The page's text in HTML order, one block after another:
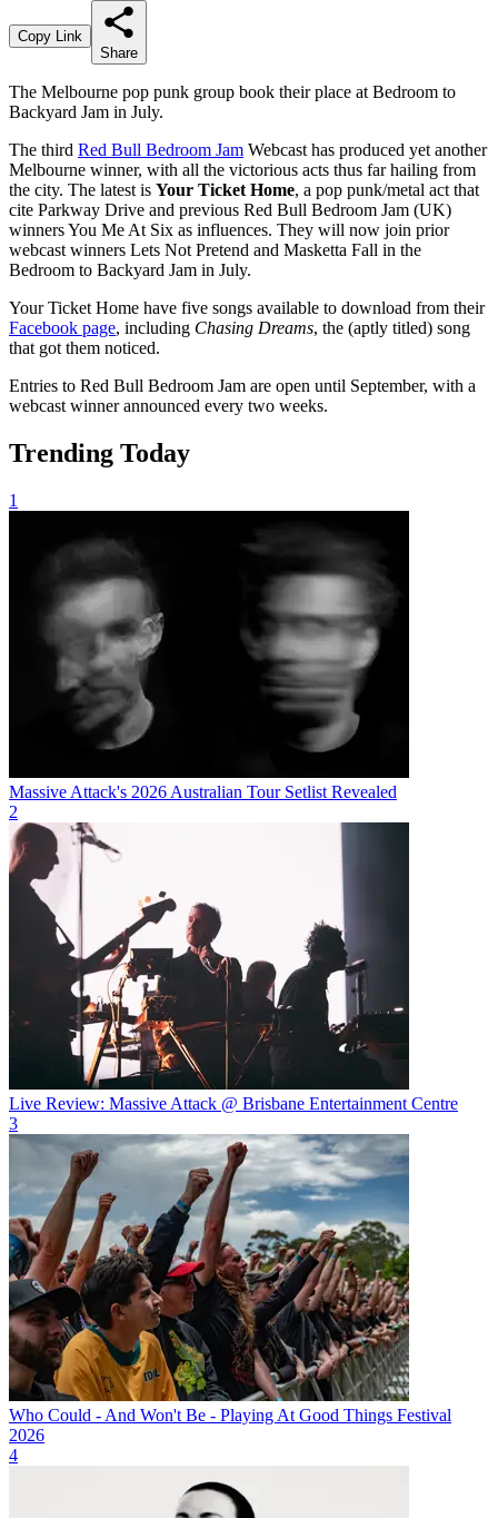
Copy Link
Share
The Melbourne pop punk group book their place at Bedroom to
Backyard Jam in July.
The third Red Bull Bedroom Jam Webcast has produced yet another
Melbourne winner, with all the victorious acts thus far hailing from
the city. The latest is Your Ticket Home, a pop punk/metal act that
cite Parkway Drive and previous Red Bull Bedroom Jam (UK)
winners You Me At Six as influences. They will now join prior
webcast winners Lets Not Pretend and Masketta Fall in the
Bedroom to Backyard Jam in July.
Your Ticket Home have five songs available to download from their
Facebook page, including Chasing Dreams, the (aptly titled) song
that got them noticed.
Entries to Red Bull Bedroom Jam are open until September, with a
webcast winner announced every two weeks.
Trending Today
1
Massive Attack's 2026 Australian Tour Setlist Revealed
2
Live Review: Massive Attack @ Brisbane Entertainment Centre
3
Who Could - And Won't Be - Playing At Good Things Festival
2026
4